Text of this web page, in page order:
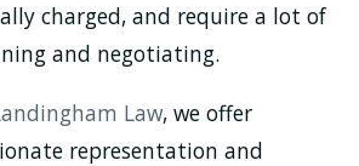
charged, and require a lot of
and negotiating.
Law, we offer
representation and